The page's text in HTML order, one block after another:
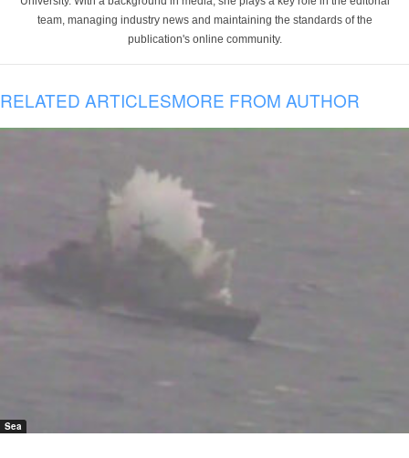
team, managing industry news and maintaining the standards of the
publication's online community.
RELATED ARTICLESMORE FROM AUTHOR
Sea